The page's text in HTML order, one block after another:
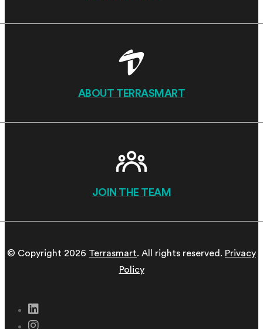
ABOUT TERRASMART
JOIN THE TEAM
© Copyright 2026 Terrasmart. All rights reserved. Privacy
Policy